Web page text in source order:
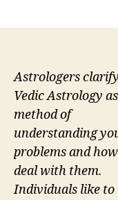
Astrologers clarify
Vedic Astrology
method of
understanding
problems and
deal with them.
Individuals like to